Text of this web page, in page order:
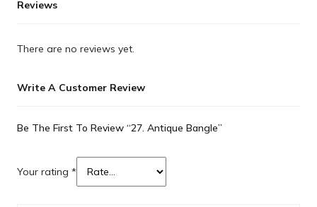
Reviews
There are no reviews yet.
Write A Customer Review
Be The First To Review “27. Antique Bangle”
Your rating*